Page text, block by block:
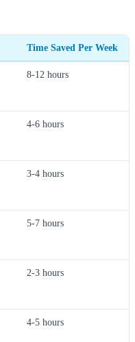
Time Saved Per Week
8-12 hours
4-6 hours
3-4 hours
5-7 hours
2-3 hours
4-5 hours